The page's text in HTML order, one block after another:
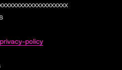
policy